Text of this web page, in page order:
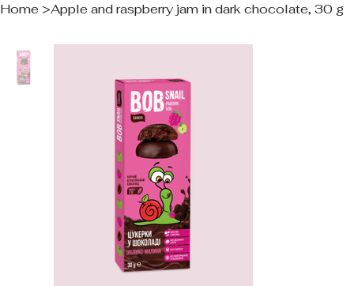
Home >Apple and raspberry jam in dark chocolate, 30 g